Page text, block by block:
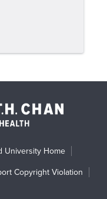
University Home
Copyright Violation